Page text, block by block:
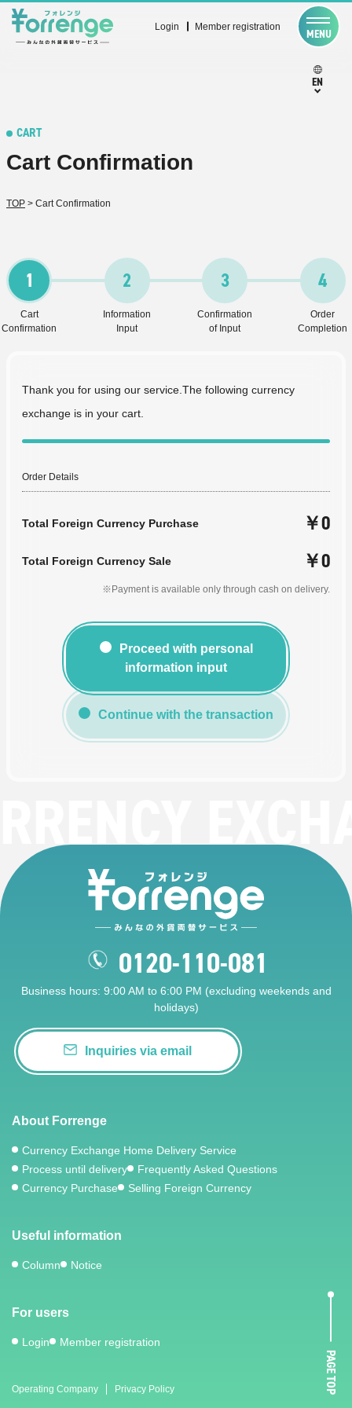
Login Member registration
MENU
EN
CART
Cart Confirmation
TOP > Cart Confirmation
1
Cart
Confirmation
2
Information
Input
3
Confirmation
of Input
4
Order
Completion
Thank you for using our service.The following currency
exchange is in your cart.
Order Details
Total Foreign Currency Purchase ￥0
Total Foreign Currency Sale ￥0
※Payment is available only through cash on delivery.
Continue with the transaction
Proceed with personal
information input
0120-110-081
Business hours: 9:00 AM to 6:00 PM (excluding weekends and
holidays)
Inquiries via email
About Forrenge
Currency Exchange Home Delivery Service
Process until delivery
Frequently Asked Questions
Currency Purchase
Selling Foreign Currency
Useful information
Column Notice
For users
Login Member registration
PAGE TOP
Operating Company Privacy Policy